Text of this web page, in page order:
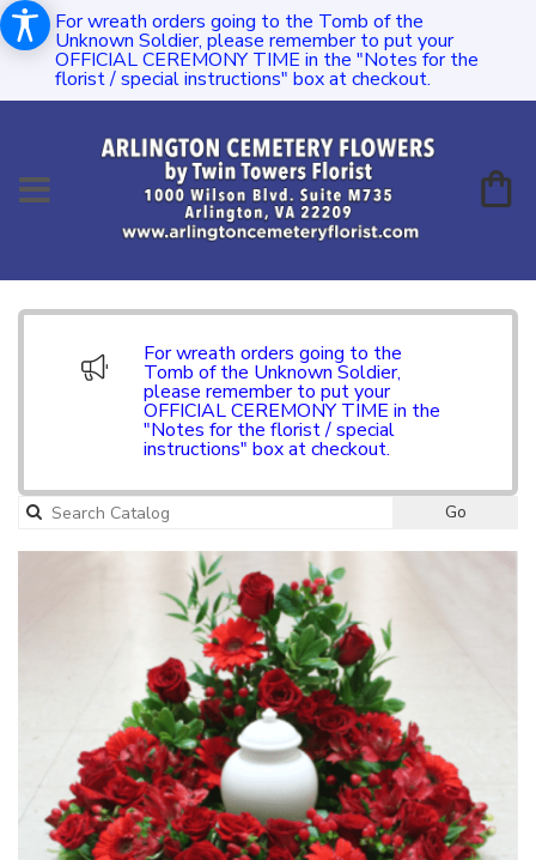
For wreath orders going to the Tomb of the
Unknown Soldier, please remember to put your
OFFICIAL CEREMONY TIME in the "Notes for the
florist / special instructions" box at checkout.
For wreath orders going to the
Tomb of the Unknown Soldier,
please remember to put your
OFFICIAL CEREMONY TIME in the
"Notes for the florist / special
instructions" box at checkout.
Go